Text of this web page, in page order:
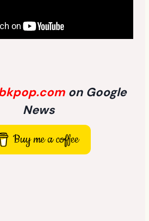
on Google
News
Buy me a coffee